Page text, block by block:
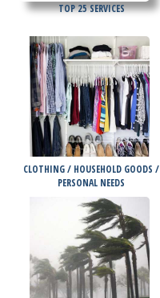
TOP 25 SERVICES
CLOTHING / HOUSEHOLD GOODS /
PERSONAL NEEDS